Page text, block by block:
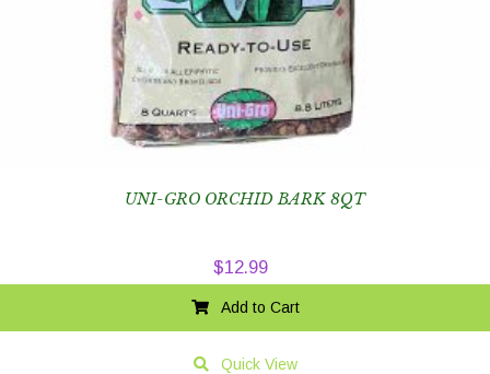
UNI-GRO ORCHID BARK 8QT
$12.99
Add to Cart
Quick View